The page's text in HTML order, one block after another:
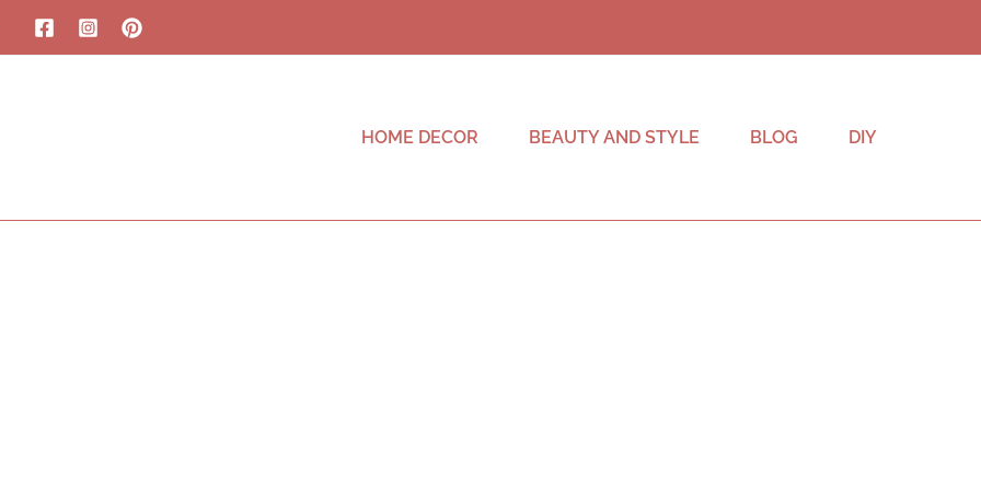
HOME DECOR BEAUTY AND STYLE BLOG DIY